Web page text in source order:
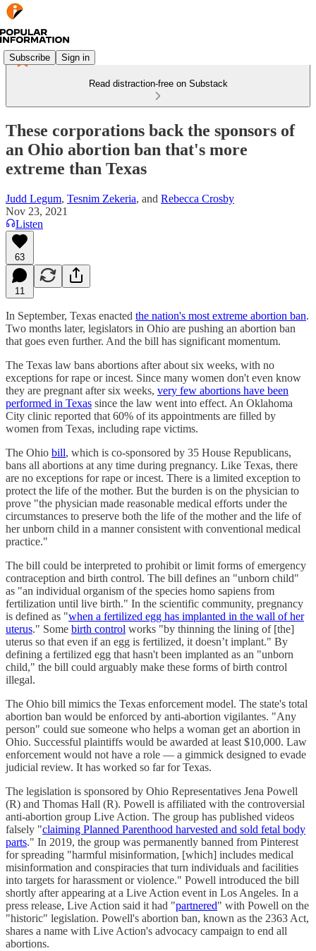
Subscribe Sign in
Read distraction-free on Substack
These corporations back the sponsors of
an Ohio abortion ban that's more
extreme than Texas
Judd Legum, Tesnim Zekeria, and Rebecca Crosby
Nov 23, 2021
Listen
63
11
In September, Texas enacted the nation's most extreme abortion ban.
Two months later, legislators in Ohio are pushing an abortion ban
that goes even further. And the bill has significant momentum.
The Texas law bans abortions after about six weeks, with no
exceptions for rape or incest. Since many women don't even know
they are pregnant after six weeks, very few abortions have been
performed in Texas since the law went into effect. An Oklahoma
City clinic reported that 60% of its appointments are filled by
women from Texas, including rape victims.
The Ohio bill, which is co-sponsored by 35 House Republicans,
bans all abortions at any time during pregnancy. Like Texas, there
are no exceptions for rape or incest. There is a limited exception to
protect the life of the mother. But the burden is on the physician to
prove "the physician made reasonable medical efforts under the
circumstances to preserve both the life of the mother and the life of
her unborn child in a manner consistent with conventional medical
practice."
The bill could be interpreted to prohibit or limit forms of emergency
contraception and birth control. The bill defines an "unborn child"
as "an individual organism of the species homo sapiens from
fertilization until live birth." In the scientific community, pregnancy
is defined as "when a fertilized egg has implanted in the wall of her
uterus." Some birth control works "by thinning the lining of [the]
uterus so that even if an egg is fertilized, it doesn’t implant." By
defining a fertilized egg that hasn't been implanted as an "unborn
child," the bill could arguably make these forms of birth control
illegal.
The Ohio bill mimics the Texas enforcement model. The state's total
abortion ban would be enforced by anti-abortion vigilantes. "Any
person" could sue someone who helps a woman get an abortion in
Ohio. Successful plaintiffs would be awarded at least $10,000. Law
enforcement would not have a role — a gimmick designed to evade
judicial review. It has worked so far for Texas.
The legislation is sponsored by Ohio Representatives Jena Powell
(R) and Thomas Hall (R). Powell is affiliated with the controversial
anti-abortion group Live Action. The group has published videos
falsely "claiming Planned Parenthood harvested and sold fetal body
parts." In 2019, the group was permanently banned from Pinterest
for spreading "harmful misinformation, [which] includes medical
misinformation and conspiracies that turn individuals and facilities
into targets for harassment or violence." Powell introduced the bill
shortly after appearing at a Live Action event in Los Angeles. In a
press release, Live Action said it had "partnered" with Powell on the
"historic" legislation. Powell's abortion ban, known as the 2363 Act,
shares a name with Live Action's advocacy campaign to end all
abortions.